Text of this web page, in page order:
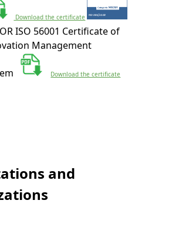
Download the certificate
ISO 56001 Certificate of
Management
Download the certificate
and